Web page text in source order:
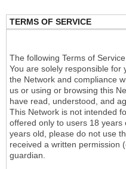
TERMS OF SERVICE
The following Terms of
You are solely responsible for
the Network and compliance
us or using or browsing this
have read, understood, and
This Network is not intended
offered only to users 18
years old, please do not use
received a written permission
guardian.